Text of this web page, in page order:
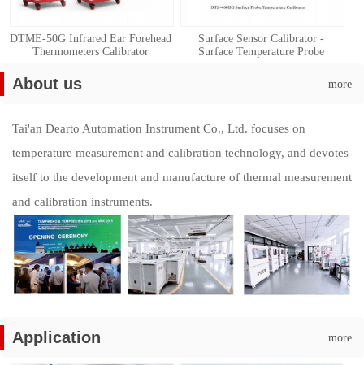
DTME-50G Infrared Ear Forehead
Thermometers Calibrator
Surface Sensor Calibrator -
Surface Temperature Probe
About us more
Tai'an Dearto Automation Instrument Co., Ltd. focuses on
temperature measurement and calibration technology, and devotes
itself to the development and manufacture of thermal measurement
and calibration instruments.
Application more